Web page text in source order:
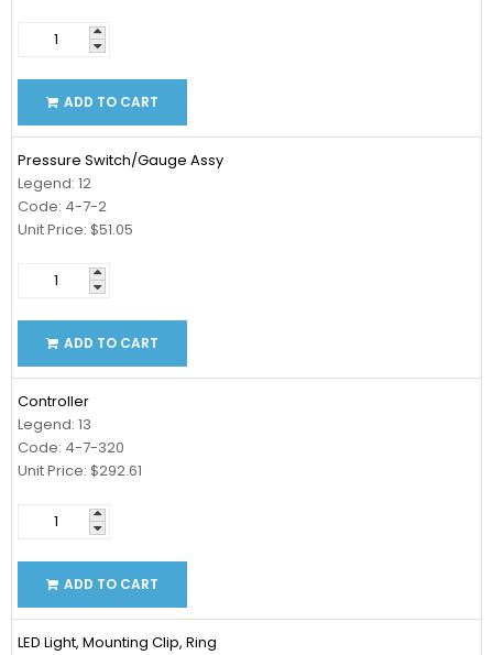
ADD TO CART
Pressure Switch/Gauge Assy
Legend: 12
Code: 4-7-2
Unit Price: $51.05
ADD TO CART
Controller
Legend: 13
Code: 4-7-320
Unit Price: $292.61
ADD TO CART
LED Light, Mounting Clip, Ring